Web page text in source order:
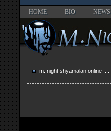
HOME BIO NEWS
m. night shyamalan online